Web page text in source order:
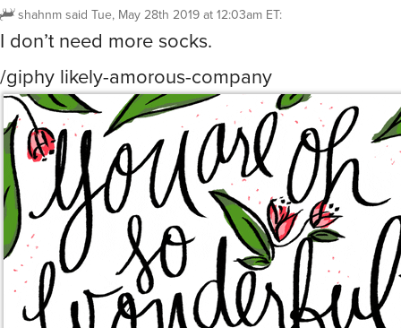
shahnmsaid Tue, May 28th 2019 at 12:03am ET:
I don’t need more socks.
/giphy likely-amorous-company